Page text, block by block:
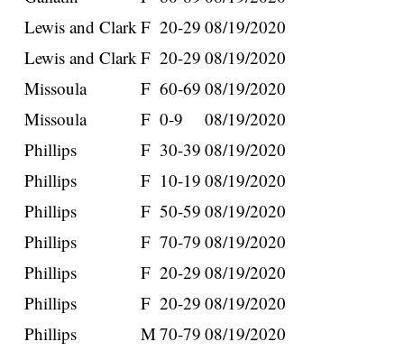
Lewis and ClarkF 20-29 08/19/2020
Lewis and ClarkF 20-29 08/19/2020
Missoula
F 60-69 08/19/2020
Missoula
F 0-9
08/19/2020
Phillips
F 30-39 08/19/2020
Phillips
F 10-19 08/19/2020
Phillips
F 50-59 08/19/2020
Phillips
F 70-79 08/19/2020
Phillips
F 20-29 08/19/2020
Phillips
F 20-29 08/19/2020
Phillips
M70-79 08/19/2020